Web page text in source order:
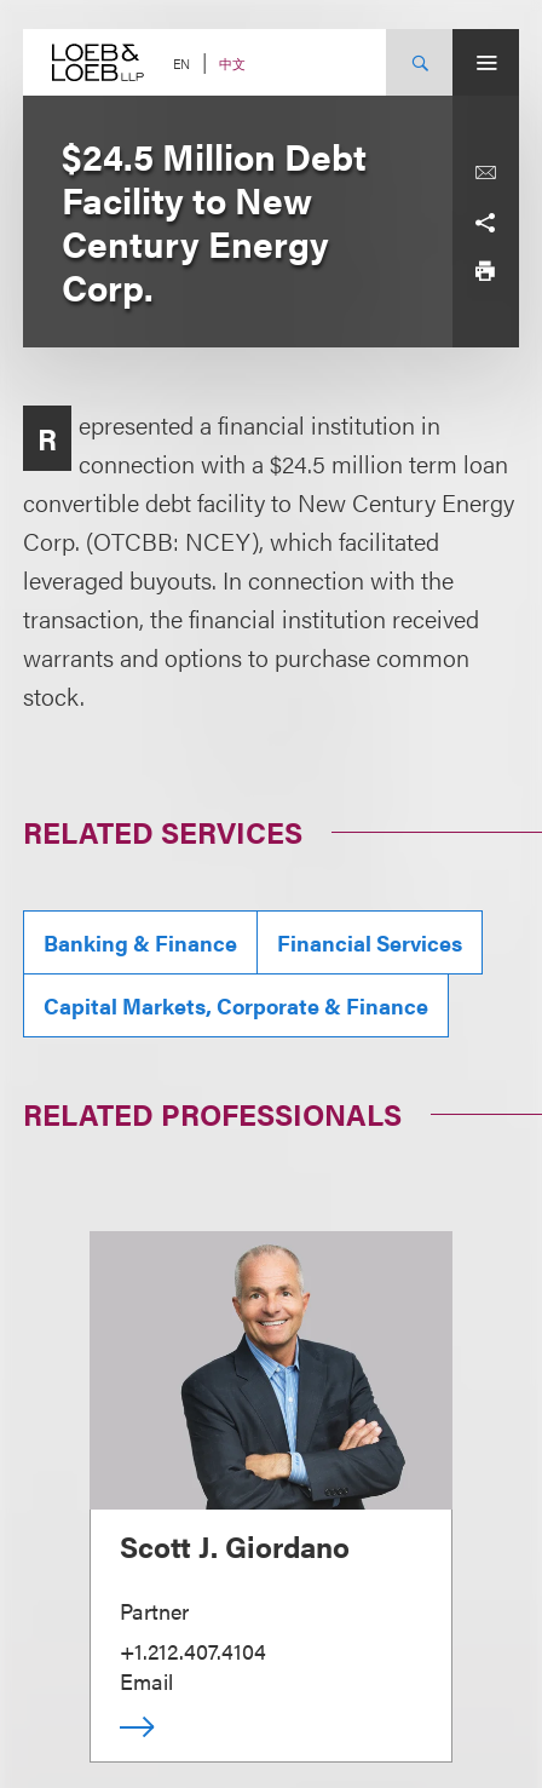
content EN 中文
$24.5 Million Debt
Facility to New
Century Energy
Corp.
R
epresented a financial institution in
connection with a $24.5 million term loan
convertible debt facility to New Century Energy
Corp. (OTCBB: NCEY), which facilitated
leveraged buyouts. In connection with the
transaction, the financial institution received
warrants and options to purchase common
stock.
RELATED SERVICES
Banking & Finance Financial Services
Capital Markets, Corporate & Finance
RELATED PROFESSIONALS
Scott J. Giordano
Partner
+1.212.407.4104
Email